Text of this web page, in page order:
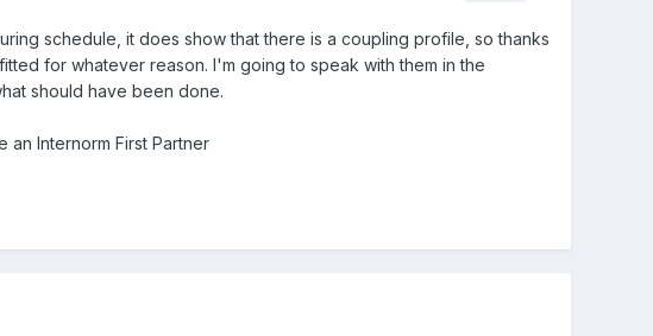
schedule, it does show that there is a coupling profile, so thanks
for whatever reason. I'm going to speak with them in the
should have been done.
an Internorm First Partner